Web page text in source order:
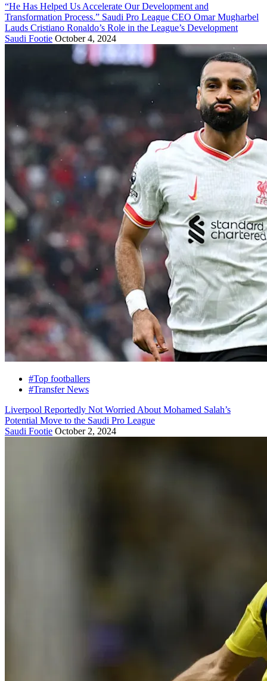
“He Has Helped Us Accelerate Our Development and
Transformation Process.” Saudi Pro League CEO Omar Mugharbel
Lauds Cristiano Ronaldo’s Role in the League’s Development
Saudi Footie October 4, 2024
#Top footballers
#Transfer News
Liverpool Reportedly Not Worried About Mohamed Salah’s
Potential Move to the Saudi Pro League
Saudi Footie October 2, 2024